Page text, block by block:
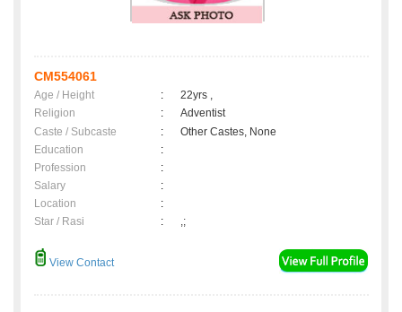
CM554061
Age / Height :
22yrs ,
Religion
:
Adventist
Caste / Subcaste
:
Other Castes, None
Education
:
Profession
:
Salary
:
Location
:
Star / Rasi
: ,;
View Contact